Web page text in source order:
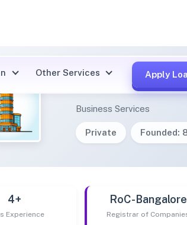
Other Services Apply
KHIF IT
Business Services
Private Founded:
4+
Experience
RoC-Bangalore
Registrar of